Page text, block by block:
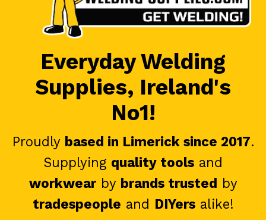
Everyday Welding
Supplies, Ireland's
No1!
Proudly based in Limerick since 2017.
Supplying quality tools and
workwearby brands trusted by
tradespeople and DIYersalike!